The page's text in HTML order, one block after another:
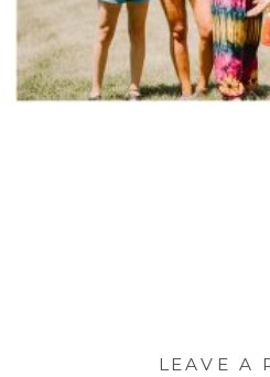
LEAVE A